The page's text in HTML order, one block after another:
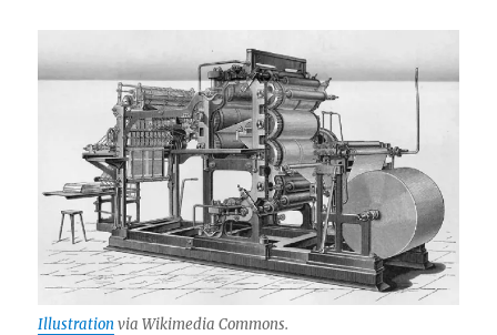
Illustrationvia Wikimedia Commons.